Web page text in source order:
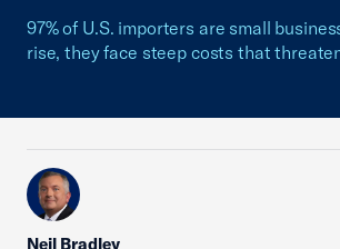
97% of U.S. importers are small
rise, they face steep costs that
Neil Bradley